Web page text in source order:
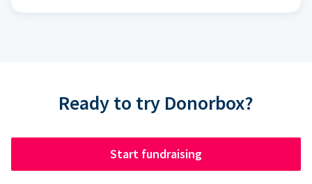
Ready to try Donorbox?
Start fundraising